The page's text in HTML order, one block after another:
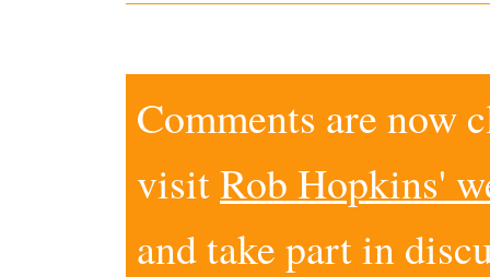
Comments are now
visitRob Hopkins'
and take part in